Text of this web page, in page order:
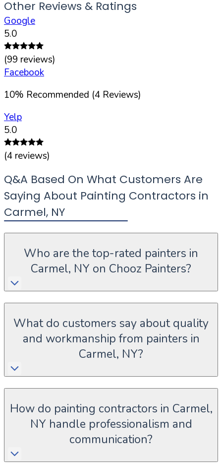
Other Reviews & Ratings
Google
5.0
(99 reviews)
Facebook
10% Recommended (4 Reviews)
Yelp
5.0
(4 reviews)
Q&A Based On What Customers Are
Saying About Painting Contractors in
Carmel, NY
Who are the top-rated painters in
Carmel, NY on Chooz Painters?
What do customers say about quality
and workmanship from painters in
Carmel, NY?
How do painting contractors in Carmel,
NY handle professionalism and
communication?